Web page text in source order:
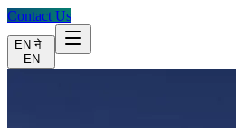
Contact Us
EN ने
EN